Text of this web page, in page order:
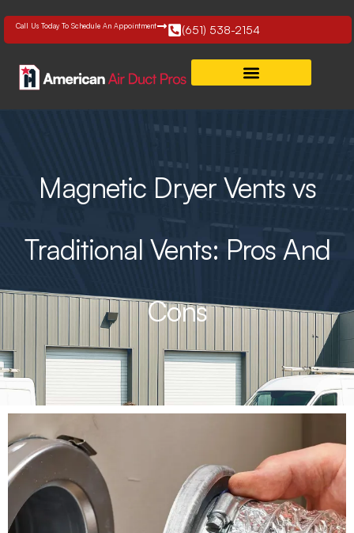
content
Call Us Today To Schedule An Appointment (651) 538-2154
Magnetic Dryer Vents vs
Traditional Vents: Pros And
Cons